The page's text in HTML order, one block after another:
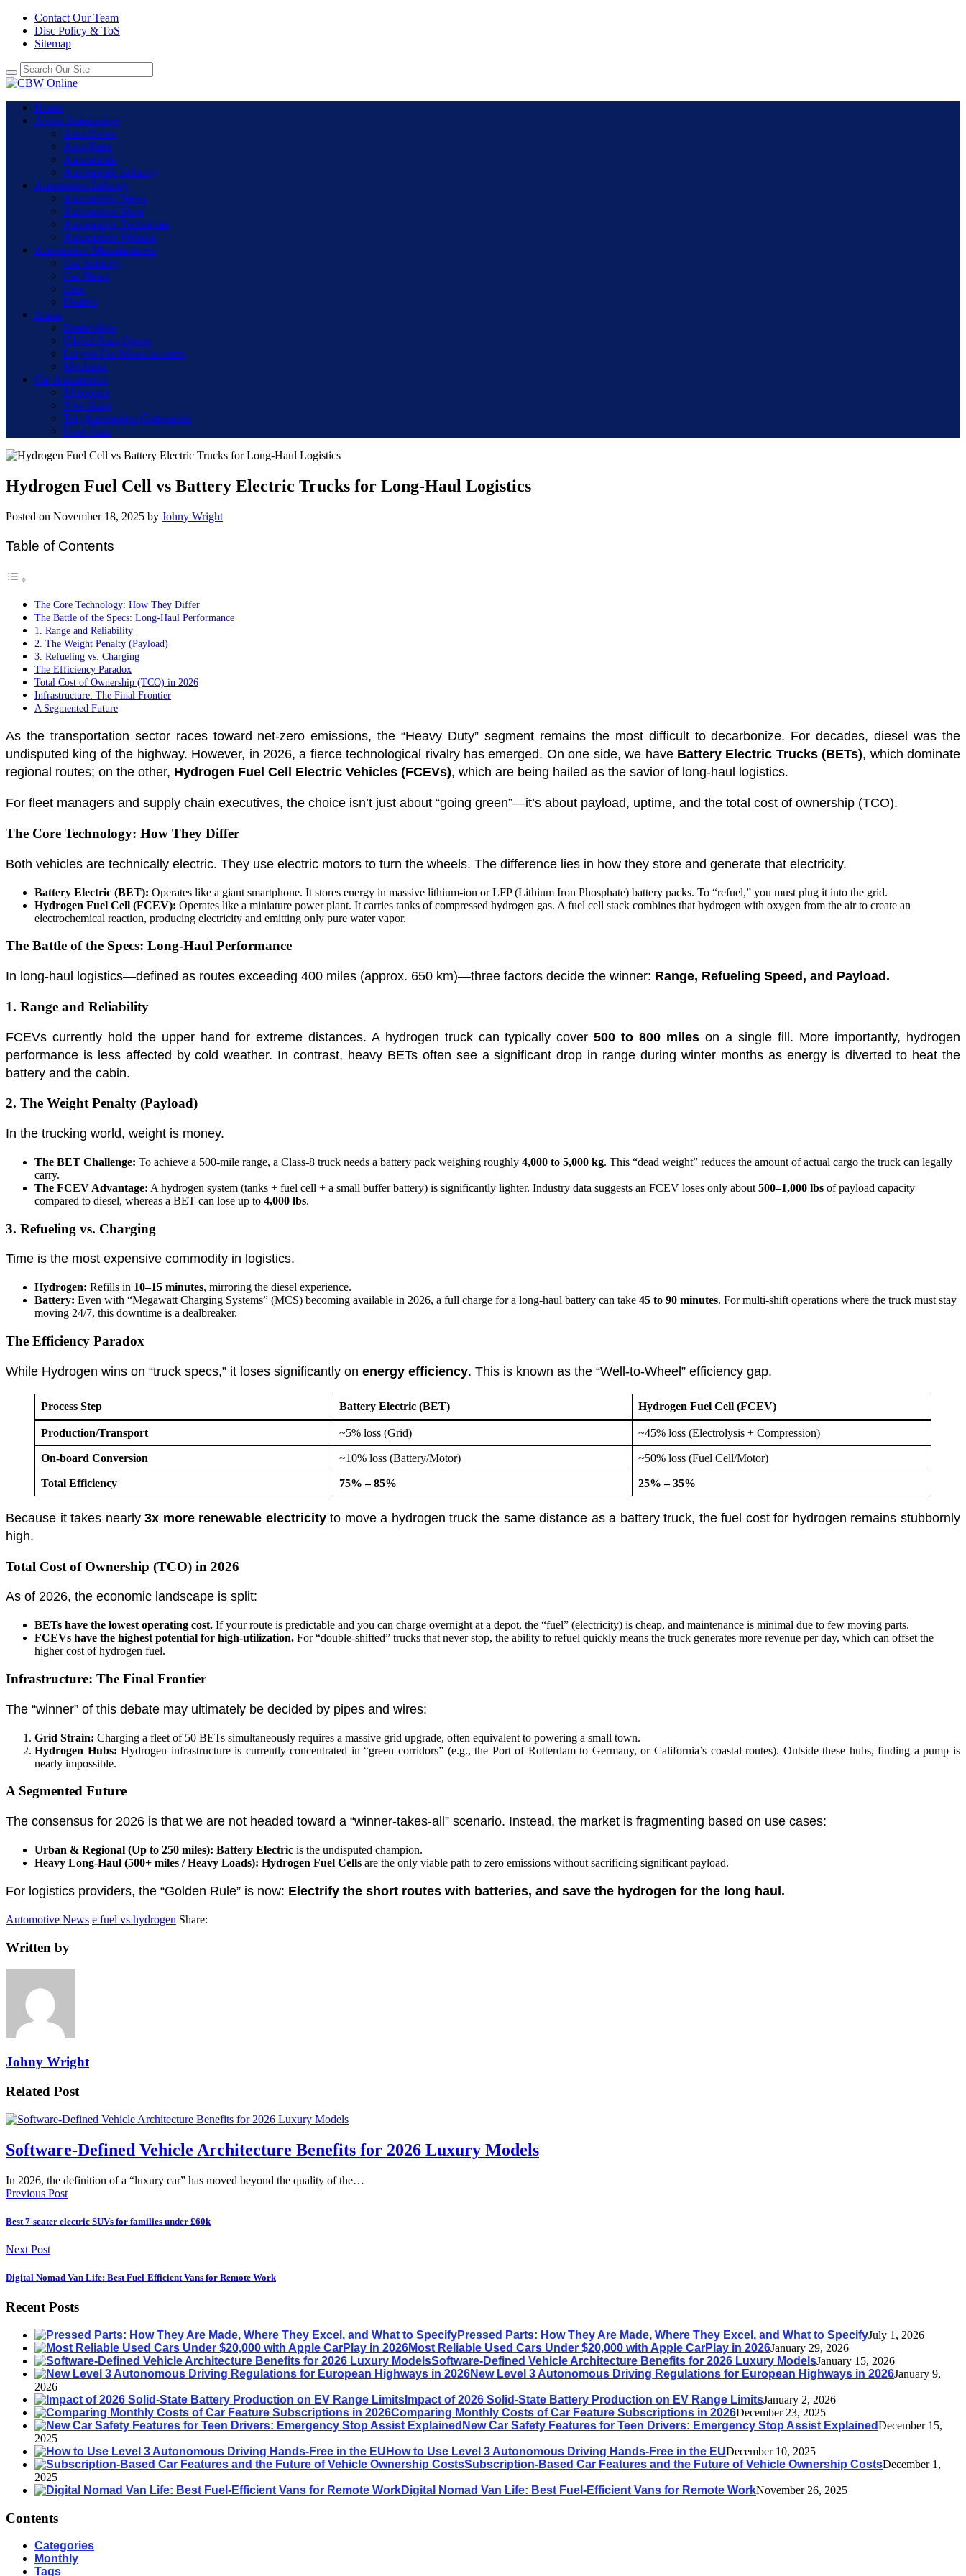
Contact Our Team
Disc Policy & ToS
Sitemap
Home
About Automotive
Auto News
Auto Parts
Automobile
Automobile Industry
Automotive Industry
Automotive News
Automotive Shop
Automotive Technician
Automotive Website
Automotive Manufacturers
Car Industry
Car News
Cars
Dealers
Autos
Dealerships
Global Auto Group
Largest Car Manufacturers
Mechanic
Car Automotive
Motorcars
New Auto
Top Automotive Companies
Used Cars
Hydrogen Fuel Cell vs Battery Electric Trucks for Long-Haul Logistics
Posted on November 18, 2025 by Johny Wright
Table of Contents
The Core Technology: How They Differ
The Battle of the Specs: Long-Haul Performance
1. Range and Reliability
2. The Weight Penalty (Payload)
3. Refueling vs. Charging
The Efficiency Paradox
Total Cost of Ownership (TCO) in 2026
Infrastructure: The Final Frontier
A Segmented Future
As the transportation sector races toward net-zero emissions, the “Heavy Duty” segment remains the most difficult to decarbonize. For decades, diesel was the
undisputed king of the highway. However, in 2026, a fierce technological rivalry has emerged. On one side, we have Battery Electric Trucks (BETs), which dominate
regional routes; on the other, Hydrogen Fuel Cell Electric Vehicles (FCEVs), which are being hailed as the savior of long-haul logistics.
For fleet managers and supply chain executives, the choice isn’t just about “going green”—it’s about payload, uptime, and the total cost of ownership (TCO).
The Core Technology: How They Differ
Both vehicles are technically electric. They use electric motors to turn the wheels. The difference lies in how they store and generate that electricity.
Battery Electric (BET): Operates like a giant smartphone. It stores energy in massive lithium-ion or LFP (Lithium Iron Phosphate) battery packs. To “refuel,” you must plug it into the grid.
Hydrogen Fuel Cell (FCEV): Operates like a miniature power plant. It carries tanks of compressed hydrogen gas. A fuel cell stack combines that hydrogen with oxygen from the air to create an
electrochemical reaction, producing electricity and emitting only pure water vapor.
The Battle of the Specs: Long-Haul Performance
In long-haul logistics—defined as routes exceeding 400 miles (approx. 650 km)—three factors decide the winner: Range, Refueling Speed, and Payload.
1. Range and Reliability
FCEVs currently hold the upper hand for extreme distances. A hydrogen truck can typically cover500 to 800 miles on a single fill. More importantly, hydrogen
performance is less affected by cold weather. In contrast, heavy BETs often see a significant drop in range during winter months as energy is diverted to heat the
battery and the cabin.
2. The Weight Penalty (Payload)
In the trucking world, weight is money.
The BET Challenge: To achieve a 500-mile range, a Class-8 truck needs a battery pack weighing roughly 4,000 to 5,000 kg. This “dead weight” reduces the amount of actual cargo the truck can legally
carry.
The FCEV Advantage: A hydrogen system (tanks + fuel cell + a small buffer battery) is significantly lighter. Industry data suggests an FCEV loses only about 500–1,000 lbs of payload capacity
compared to diesel, whereas a BET can lose up to 4,000 lbs.
3. Refueling vs. Charging
Time is the most expensive commodity in logistics.
Hydrogen: Refills in 10–15 minutes, mirroring the diesel experience.
Battery: Even with “Megawatt Charging Systems” (MCS) becoming available in 2026, a full charge for a long-haul battery can take 45 to 90 minutes. For multi-shift operations where the truck must stay
moving 24/7, this downtime is a dealbreaker.
The Efficiency Paradox
While Hydrogen wins on “truck specs,” it loses significantly on energy efficiency. This is known as the “Well-to-Wheel” efficiency gap.
Process Step Battery Electric (BET) Hydrogen Fuel Cell (FCEV)
Production/Transport ~5% loss (Grid) ~45% loss (Electrolysis + Compression)
On-board Conversion ~10% loss (Battery/Motor) ~50% loss (Fuel Cell/Motor)
Total Efficiency 75% – 85% 25% – 35%
Because it takes nearly3x more renewable electricityto move a hydrogen truck the same distance as a battery truck, the fuel cost for hydrogen remains stubbornly
high.
Total Cost of Ownership (TCO) in 2026
As of 2026, the economic landscape is split:
BETs have the lowest operating cost. If your route is predictable and you can charge overnight at a depot, the “fuel” (electricity) is cheap, and maintenance is minimal due to few moving parts.
FCEVs have the highest potential for high-utilization. For “double-shifted” trucks that never stop, the ability to refuel quickly means the truck generates more revenue per day, which can offset the
higher cost of hydrogen fuel.
Infrastructure: The Final Frontier
The “winner” of this debate may ultimately be decided by pipes and wires:
Grid Strain: Charging a fleet of 50 BETs simultaneously requires a massive grid upgrade, often equivalent to powering a small town.
Hydrogen Hubs: Hydrogen infrastructure is currently concentrated in “green corridors” (e.g., the Port of Rotterdam to Germany, or California’s coastal routes). Outside these hubs, finding a pump is
nearly impossible.
A Segmented Future
The consensus for 2026 is that we are not headed toward a “winner-takes-all” scenario. Instead, the market is fragmenting based on use cases:
Urban & Regional (Up to 250 miles): Battery Electric is the undisputed champion.
Heavy Long-Haul (500+ miles / Heavy Loads): Hydrogen Fuel Cells are the only viable path to zero emissions without sacrificing significant payload.
For logistics providers, the “Golden Rule” is now: Electrify the short routes with batteries, and save the hydrogen for the long haul.
Automotive News e fuel vs hydrogen Share:
Written by
Johny Wright
Related Post
Software-Defined Vehicle Architecture Benefits for 2026 Luxury Models
In 2026, the definition of a “luxury car” has moved beyond the quality of the…
Previous Post
Best 7-seater electric SUVs for families under £60k
Next Post
Digital Nomad Van Life: Best Fuel-Efficient Vans for Remote Work
Recent Posts
Pressed Parts: How They Are Made, Where They Excel, and What to SpecifyJuly 1, 2026
Most Reliable Used Cars Under $20,000 with Apple CarPlay in 2026January 29, 2026
Software-Defined Vehicle Architecture Benefits for 2026 Luxury ModelsJanuary 15, 2026
New Level 3 Autonomous Driving Regulations for European Highways in 2026January 9,
2026
Impact of 2026 Solid-State Battery Production on EV Range LimitsJanuary 2, 2026
Comparing Monthly Costs of Car Feature Subscriptions in 2026December 23, 2025
New Car Safety Features for Teen Drivers: Emergency Stop Assist ExplainedDecember 15,
2025
How to Use Level 3 Autonomous Driving Hands-Free in the EUDecember 10, 2025
Subscription-Based Car Features and the Future of Vehicle Ownership CostsDecember 1,
2025
Digital Nomad Van Life: Best Fuel-Efficient Vans for Remote WorkNovember 26, 2025
Contents
Categories
Monthly
Tags